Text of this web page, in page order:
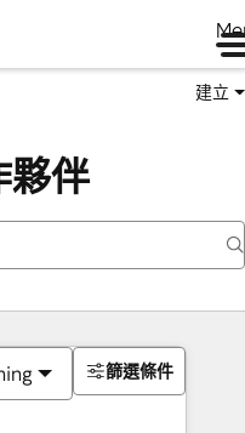
建立
夥伴
篩選條件